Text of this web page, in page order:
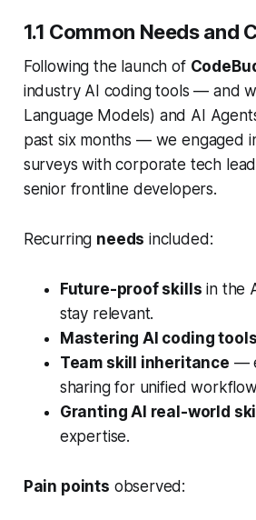
1.1 Common Needs and
Following the launch of
industry AI coding tools — and
Language Models) and AI
past six months — we engaged
surveys with corporate tech
senior frontline developers.
Recurring needs included:
Future-proof skills in the
stay relevant.
Mastering AI coding tools
Team skill inheritance —
sharing for unified
Granting AI real-world
expertise.
Pain points observed: